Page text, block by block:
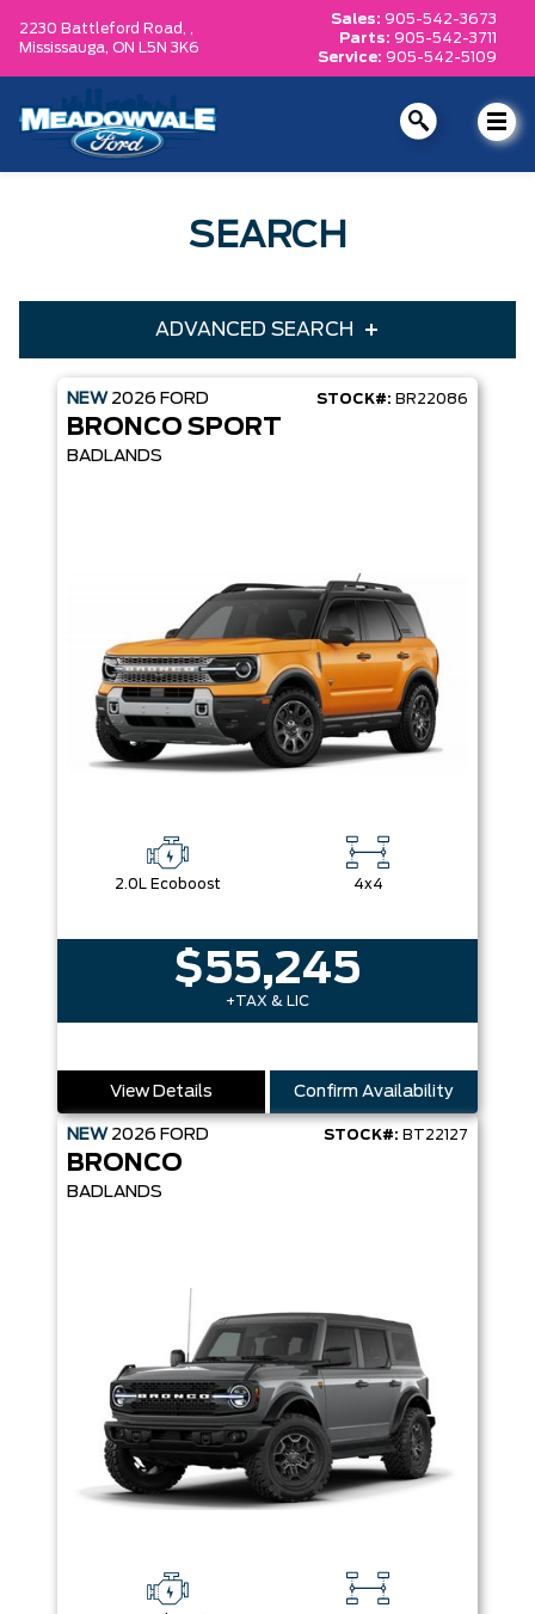
2230 Battleford Road, ,
Mississauga, ON L5N 3K6
Sales: 905-542-3673
Parts: 905-542-3711
Service: 905-542-5109
SEARCH
ADVANCED SEARCH
Condition
Make
Equipment Group
Sort By Pics Price Year
NEW 2026 FORD STOCK#: BR22086
BRONCO SPORT
BADLANDS
2.0L Ecoboost 4x4
$55,245
+TAX & LIC
View Details Confirm Availability
NEW 2026 FORD STOCK#: BT22127
BRONCO
BADLANDS